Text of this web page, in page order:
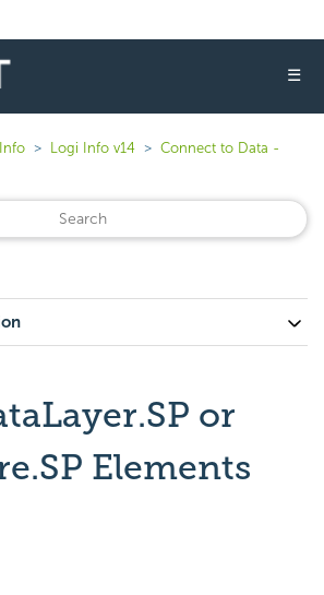
☰
Logi Info v14
Connect to Data -
or
Elements